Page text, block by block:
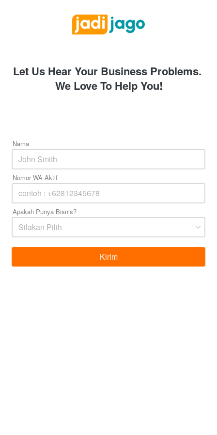
Let Us Hear Your Business Problems.
We Love To Help You!
Nama
Nomor WA Aktif
Apakah Punya Bisnis?
Silakan Pilih
`Kirim